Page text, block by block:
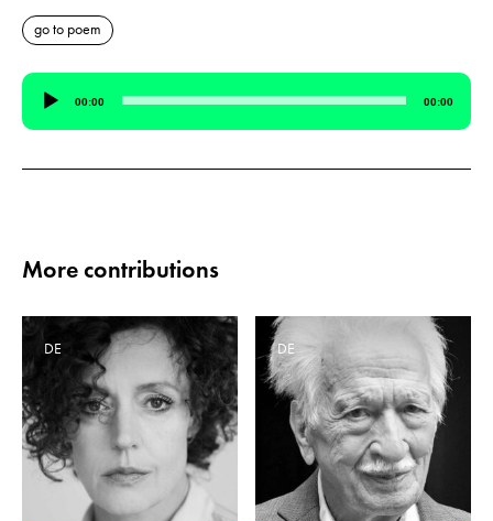
go to poem
Audio
Player
00:00 00:00
More contributions
DE DE